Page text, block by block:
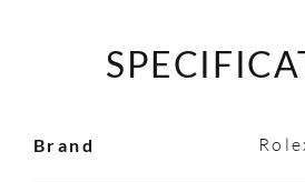
Brand